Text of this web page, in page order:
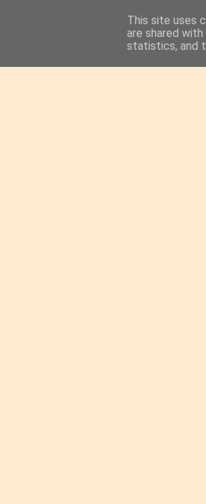
This site uses
are shared
statistics, and